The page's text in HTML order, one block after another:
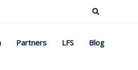
Partners LFS Blog